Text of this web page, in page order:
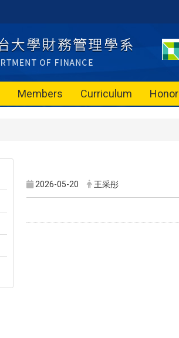
Members Curriculum Honor
2026-05-20 王采彤